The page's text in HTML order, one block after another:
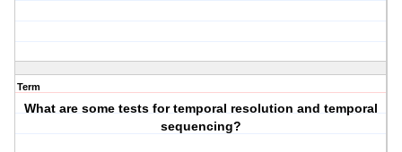
Term
What are some tests for temporal resolution and temporal
sequencing?